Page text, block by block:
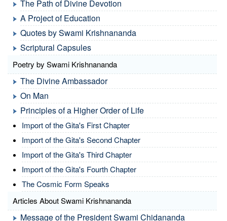
The Path of Divine Devotion
A Project of Education
Quotes by Swami Krishnananda
Scriptural Capsules
Poetry by Swami Krishnananda
The Divine Ambassador
On Man
Principles of a Higher Order of Life
Import of the Gita's First Chapter
Import of the Gita's Second Chapter
Import of the Gita's Third Chapter
Import of the Gita's Fourth Chapter
The Cosmic Form Speaks
Articles About Swami Krishnananda
Message of the President Swami Chidananda